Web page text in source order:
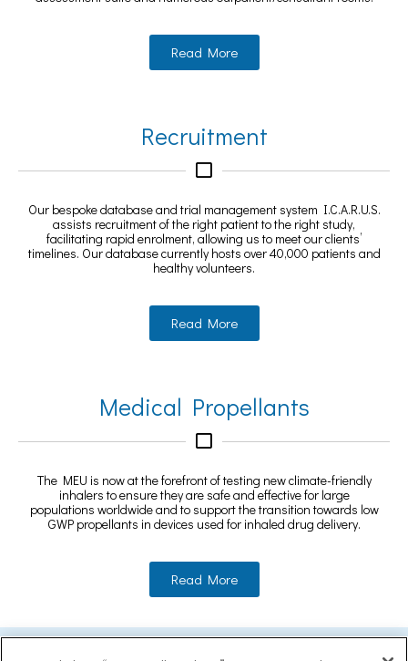
Read More
Recruitment
Our bespoke database and trial management system I.C.A.R.U.S.
assists recruitment of the right patient to the right study,
facilitating rapid enrolment, allowing us to meet our clients’
timelines. Our database currently hosts over 40,000 patients and
healthy volunteers.
Read More
Medical Propellants
The MEU is now at the forefront of testing new climate-friendly
inhalers to ensure they are safe and effective for large
populations worldwide and to support the transition towards low
GWP propellants in devices used for inhaled drug delivery.
Read More
MEASURING EXCELLENCE WITHIN AN EARLY